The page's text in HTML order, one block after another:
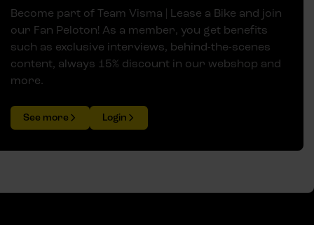
Become part of Team Visma | Lease a Bike and join
our Fan Peloton! As a member, you get benefits
such as exclusive interviews, behind-the-scenes
content, always 15% discount in our webshop and
more.
See more Login